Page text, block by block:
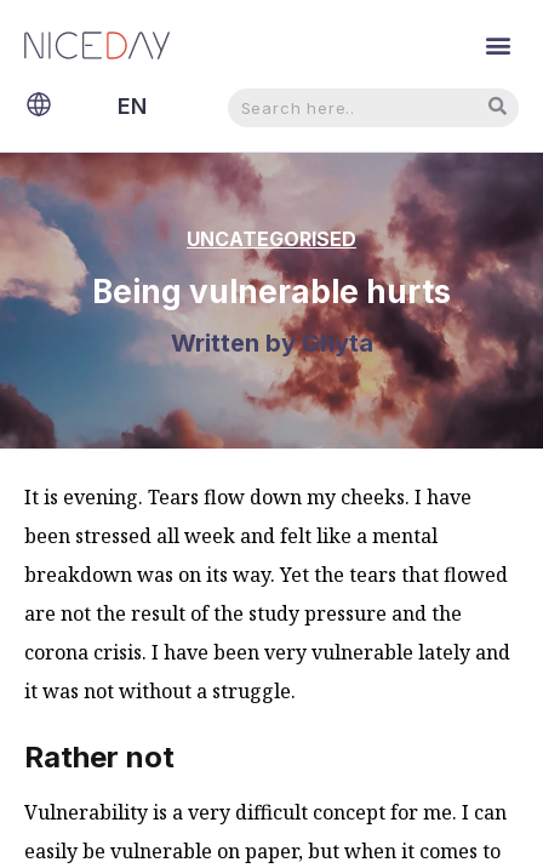
EN
NL
UNCATEGORISED
Being vulnerable hurts
Written byGhyta
It is evening. Tears flow down my cheeks. I have
been stressed all week and felt like a mental
breakdown was on its way. Yet the tears that flowed
are not the result of the study pressure and the
corona crisis. I have been very vulnerable lately and
it was not without a struggle.
Rather not
Vulnerability is a very difficult concept for me. I can
easily be vulnerable on paper, but when it comes to